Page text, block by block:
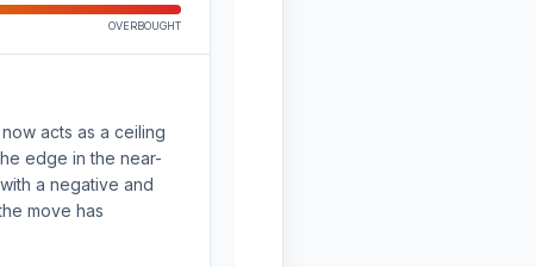
OVERBOUGHT
acts as a ceiling
edge in the near-
a negative and
move has